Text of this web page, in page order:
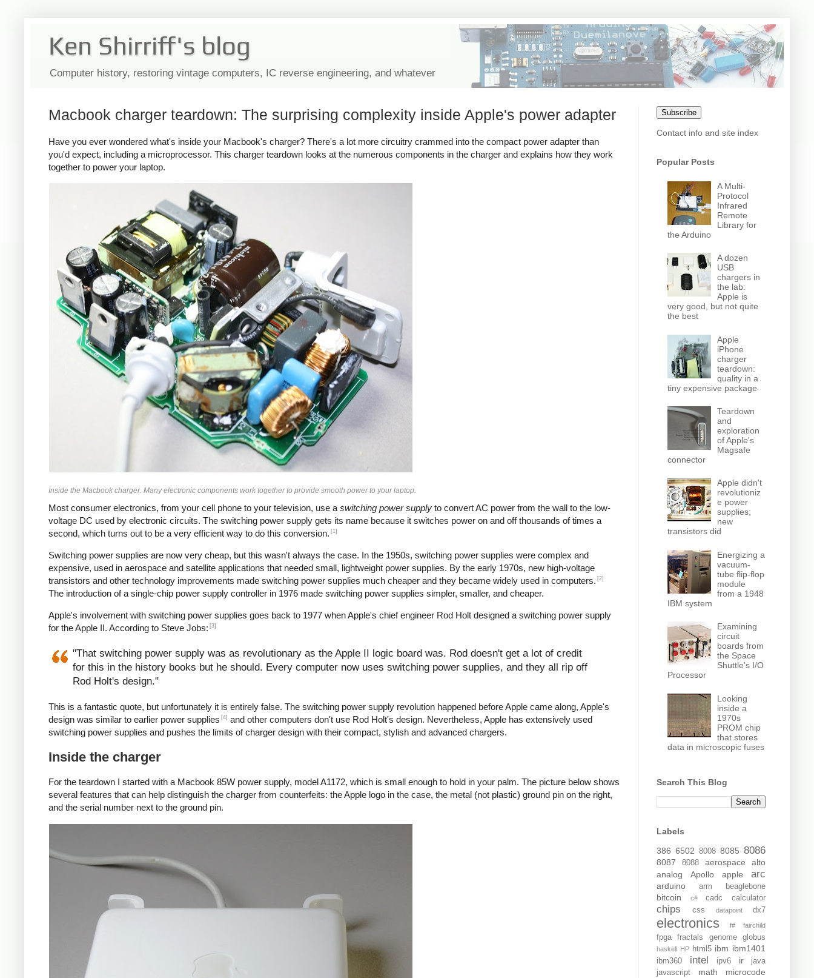
Ken Shirriff's blog
Computer history, restoring vintage computers, IC reverse engineering, and whatever
Macbook charger teardown: The surprising complexity inside Apple's power adapter
Have you ever wondered what's inside your Macbook's charger? There's a lot more circuitry crammed into the compact power adapter than
you'd expect, including a microprocessor. This charger teardown looks at the numerous components in the charger and explains how they work
together to power your laptop.
Inside the Macbook charger. Many electronic components work together to provide smooth power to your laptop.
Most consumer electronics, from your cell phone to your television, use a switching power supply to convert AC power from the wall to the low-
voltage DC used by electronic circuits. The switching power supply gets its name because it switches power on and off thousands of times a
second, which turns out to be a very efficient way to do this conversion. [1]
Switching power supplies are now very cheap, but this wasn't always the case. In the 1950s, switching power supplies were complex and
expensive, used in aerospace and satellite applications that needed small, lightweight power supplies. By the early 1970s, new high-voltage
transistors and other technology improvements made switching power supplies much cheaper and they became widely used in computers. [2]
The introduction of a single-chip power supply controller in 1976 made switching power supplies simpler, smaller, and cheaper.
Apple's involvement with switching power supplies goes back to 1977 when Apple's chief engineer Rod Holt designed a switching power supply
for the Apple II. According to Steve Jobs: [3]
"That switching power supply was as revolutionary as the Apple II logic board was. Rod doesn't get a lot of credit
for this in the history books but he should. Every computer now uses switching power supplies, and they all rip off
Rod Holt's design."
This is a fantastic quote, but unfortunately it is entirely false. The switching power supply revolution happened before Apple came along, Apple's
design was similar to earlier power supplies [4] and other computers don't use Rod Holt's design. Nevertheless, Apple has extensively used
switching power supplies and pushes the limits of charger design with their compact, stylish and advanced chargers.
Inside the charger
For the teardown I started with a Macbook 85W power supply, model A1172, which is small enough to hold in your palm. The picture below shows
several features that can help distinguish the charger from counterfeits: the Apple logo in the case, the metal (not plastic) ground pin on the right,
and the serial number next to the ground pin.
Subscribe
Contact info and site index
Popular Posts
A Multi-
Protocol
Infrared
Remote
Library for
the Arduino
A dozen
USB
chargers in
the lab:
Apple is
very good, but not quite
the best
Apple
iPhone
charger
teardown:
quality in a
tiny expensive package
Teardown
and
exploration
of Apple's
Magsafe
connector
Apple didn't
revolutioniz
e power
supplies;
new
transistors did
Energizing a
vacuum-
tube flip-flop
module
from a 1948
IBM system
Examining
circuit
boards from
the Space
Shuttle's I/O
Processor
Looking
inside a
1970s
PROM chip
that stores
data in microscopic fuses
Search This Blog
Labels
386 6502 8008 8085 8086
8087 8088 aerospace
alto
analog
Apollo apple arc
arduino arm beaglebone
bitcoin c# cadc calculator
chips css datapoint dx7
electronics f# fairchild
fpga fractals genome globus
haskell HP html5 ibm ibm1401
ibm360 intel ipv6 ir
java
javascript
math microcode